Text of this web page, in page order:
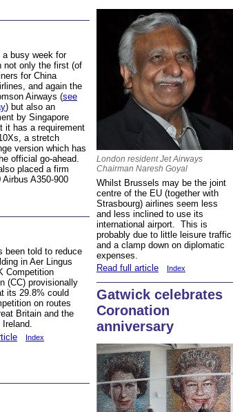
a busy week for
not only the first (of
for China
and again the
Airways (see
) but also an
by Singapore
it has a requirement
a stretch
version which has
official go-ahead.
placed a firm
Airbus A350-900
been told to reduce
in Aer Lingus
Competition
(CC) provisionally
its 29.8% could
on routes
Britain and the
Ireland.
Index
London resident Jet Airways
Chairman Naresh Goyal
Whilst Brussels may be the joint
centre of the EU (together with
Strasbourg) airlines seem less
and less inclined to use its
international airport. This is
probably due to little leisure traffic
and a clamp down on diplomatic
expenses.
Read full article
Index
Gatwick celebrates
Coronation
anniversary